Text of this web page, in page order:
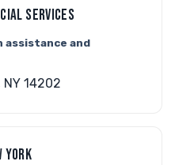
SERVICES
assistance and
14202
YORK